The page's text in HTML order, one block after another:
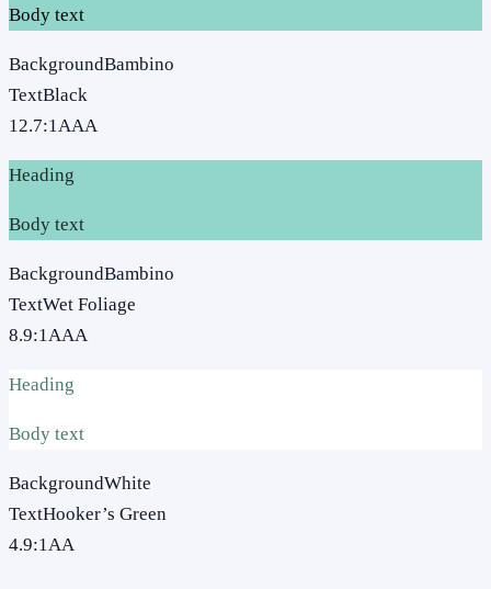
Body text
BackgroundBambino
TextBlack
12.7:1AAA
Heading
Body text
BackgroundBambino
TextWet Foliage
8.9:1AAA
Heading
Body text
BackgroundWhite
TextHooker’s Green
4.9:1AA